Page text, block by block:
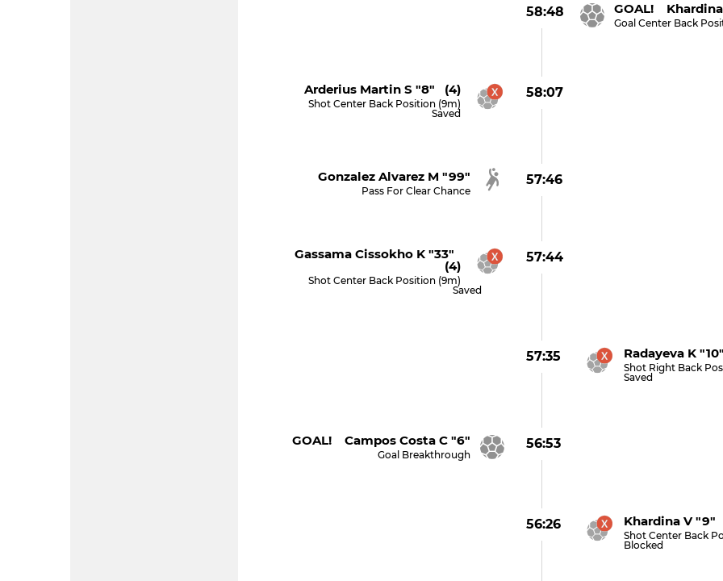
58:48 GOAL!
Goal Center Back
58:07
Arderius Martin S "8" (4)
Shot Center Back Position (9m)
Saved
57:46
Gonzalez Alvarez M "99"
Pass For Clear Chance
57:44
Gassama Cissokho K "33"
(4)
Shot Center Back Position (9m)
Saved
57:35 Radayeva K
Shot Right Back
Saved
56:53
GOAL! Campos Costa C "6"
Goal Breakthrough
56:26 Khardina V "9"
Shot Center Back
Blocked